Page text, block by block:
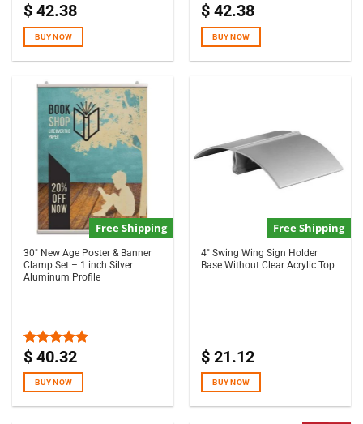
Rated5.00
$ 42.38
BUY NOW
Rated4.97
$ 42.38
BUY NOW
Free Shipping
30″ New Age Poster & Banner
Clamp Set – 1 inch Silver
Aluminum Profile
Rated5.00
out of 5
$ 40.32
BUY NOW
Free Shipping
4″ Swing Wing Sign Holder
Base Without Clear Acrylic Top
$ 21.12
BUY NOW